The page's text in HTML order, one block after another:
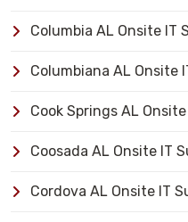
Columbia AL Onsite IT
Columbiana AL Onsite
Cook Springs AL
Coosada AL Onsite IT
Cordova AL Onsite IT